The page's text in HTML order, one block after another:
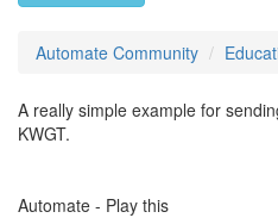
Automate Community
A really simple example for
KWGT.
Automate - Play this